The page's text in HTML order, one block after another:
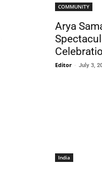
COMMUNITY
Arya
Editor - July 3,
India